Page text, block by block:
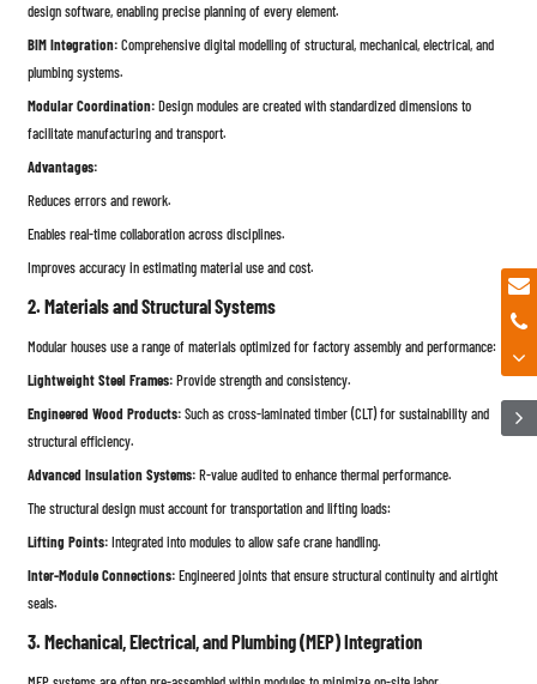
design software, enabling precise planning of every element.
BIM Integration:Comprehensive digital modelling of structural, mechanical, electrical, and
plumbing systems.
Modular Coordination:Design modules are created with standardized dimensions to
facilitate manufacturing and transport.
Advantages:
Reduces errors and rework.
Enables real-time collaboration across disciplines.
Improves accuracy in estimating material use and cost.
2. Materials and Structural Systems
Modular houses use a range of materials optimized for factory assembly and performance:
Lightweight Steel Frames:Provide strength and consistency.
Engineered Wood Products:Such as cross-laminated timber (CLT) for sustainability and
structural efficiency.
Advanced Insulation Systems:R-value audited to enhance thermal performance.
The structural design must account for transportation and lifting loads:
Lifting Points:Integrated into modules to allow safe crane handling.
Inter-Module Connections:Engineered joints that ensure structural continuity and airtight
seals.
3. Mechanical, Electrical, and Plumbing (MEP) Integration